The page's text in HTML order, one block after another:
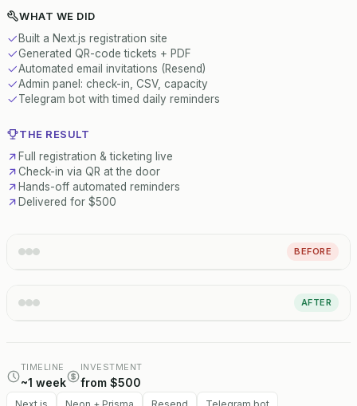
WHAT WE DID
Built a Next.js registration site
Generated QR-code tickets + PDF
Automated email invitations (Resend)
Admin panel: check-in, CSV, capacity
Telegram bot with timed daily reminders
THE RESULT
Full registration & ticketing live
Check-in via QR at the door
Hands-off automated reminders
Delivered for $500
BEFORE
AFTER
TIMELINE
~1 week
INVESTMENT
from $500